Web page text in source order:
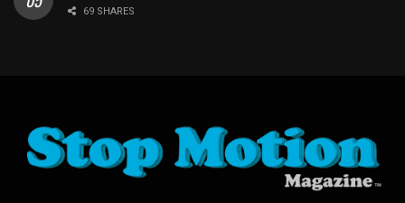
69 SHARES